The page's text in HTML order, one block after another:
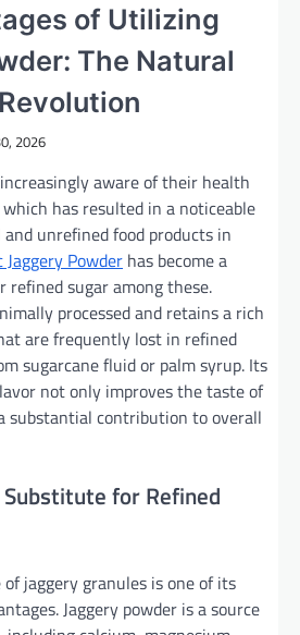
of Utilizing
The Natural
2026
aware of their health
has resulted in a noticeable
unrefined food products in
Jaggery Powder has become a
sugar among these.
processed and retains a rich
are frequently lost in refined
sugarcane fluid or palm syrup. Its
not only improves the taste of
substantial contribution to overall
for Refined
jaggery granules is one of its
Jaggery powder is a source